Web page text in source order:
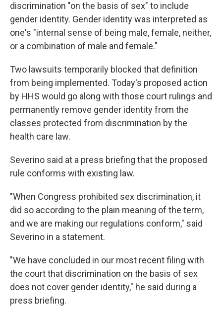
discrimination "on the basis of sex" to include
gender identity. Gender identity was interpreted as
one's "internal sense of being male, female, neither,
or a combination of male and female."
Two lawsuits temporarily blocked that definition
from being implemented. Today's proposed action
by HHS would go along with those court rulings and
permanently remove gender identity from the
classes protected from discrimination by the
health care law.
Severino said at a press briefing that the proposed
rule conforms with existing law.
"When Congress prohibited sex discrimination, it
did so according to the plain meaning of the term,
and we are making our regulations conform," said
Severino in a statement.
"We have concluded in our most recent filing with
the court that discrimination on the basis of sex
does not cover gender identity," he said during a
press briefing.